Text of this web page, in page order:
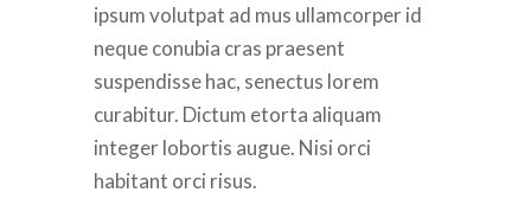
ipsum volutpat ad mus ullamcorper id
neque conubia cras praesent
suspendisse hac, senectus lorem
curabitur. Dictum etorta aliquam
integer lobortis augue. Nisi orci
habitant orci risus.